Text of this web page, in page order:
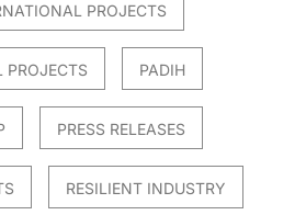
PROJECTS
PROJECTS PADIH
PRESS RELEASES
RESILIENT INDUSTRY